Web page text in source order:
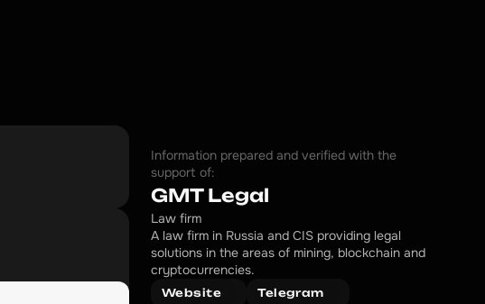
Information prepared and verified with the
support of:
GMT Legal
Law firm
A law firm in Russia and CIS providing legal
solutions in the areas of mining, blockchain and
cryptocurrencies.
Website Telegram